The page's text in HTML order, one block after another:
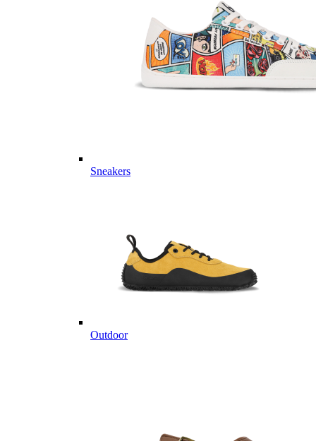
Sneakers
Outdoor